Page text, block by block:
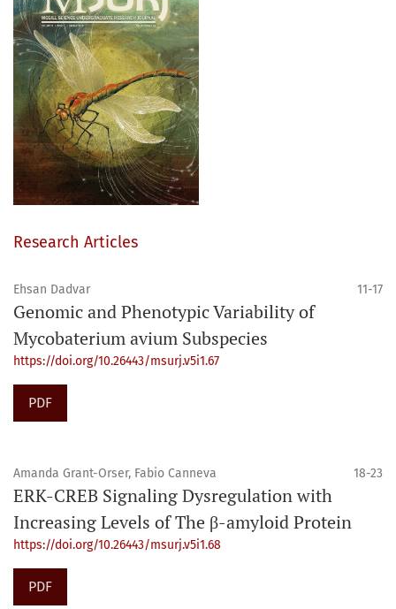
Research Articles
Ehsan Dadvar 11-17
Genomic and Phenotypic Variability of
Mycobaterium avium Subspecies
https://doi.org/10.26443/msurj.v5i1.67
PDF
Amanda Grant-Orser, Fabio Canneva 18-23
ERK-CREB Signaling Dysregulation with
Increasing Levels of The β-amyloid Protein
https://doi.org/10.26443/msurj.v5i1.68
PDF